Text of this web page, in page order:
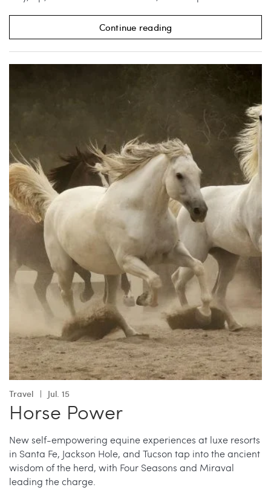
Continue reading
Travel Jul. 15
Horse Power
New self-empowering equine experiences at luxe resorts
in Santa Fe, Jackson Hole, and Tucson tap into the ancient
wisdom of the herd, with Four Seasons and Miraval
leading the charge.